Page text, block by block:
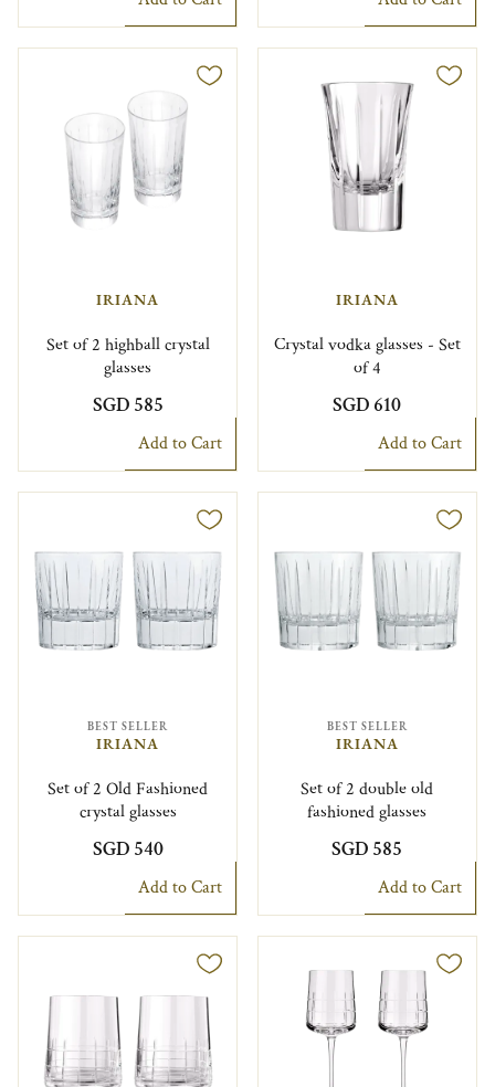
IRIANA
Set of 2 highball crystal
glasses
SGD 585
Add to Cart
IRIANA
Crystal vodka glasses - Set
of 4
SGD 610
Add to Cart
BEST SELLER
IRIANA
Set of 2 Old Fashioned
crystal glasses
SGD 540
Add to Cart
BEST SELLER
IRIANA
Set of 2 double old
fashioned glasses
SGD 585
Add to Cart